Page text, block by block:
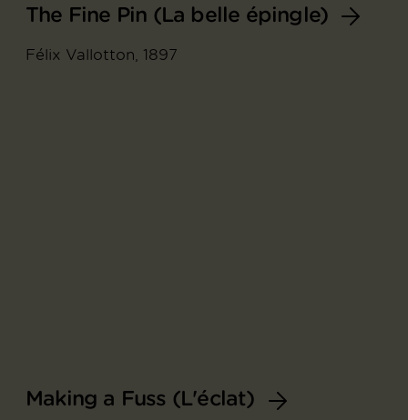
The Fine Pin (La belle épingle)
Félix Vallotton, 1897
Making a Fuss (L'éclat)